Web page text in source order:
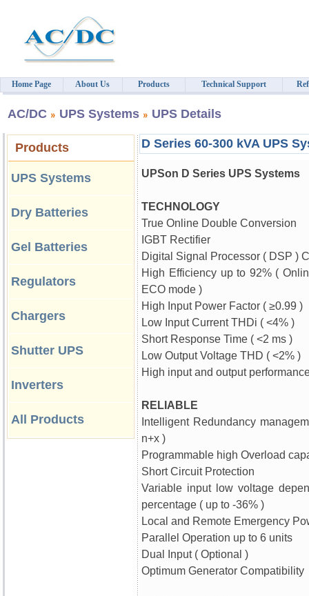
AC/DC UPS Systems UPS Details
Products
UPS Systems
Dry Batteries
Gel Batteries
Regulators
Chargers
Shutter UPS
Inverters
All Products
D Series 60-300 kVA UPS
UPSon D Series UPS Systems
TECHNOLOGY
True Online Double Conversion
IGBT Rectifier
Digital Signal Processor ( DSP )
High Efficiency up to 92% (
ECO mode )
High Input Power Factor (≥0.99 )
Low Input Current THDi ( <4% )
Short Response Time ( <2 ms )
Low Output Voltage THD ( <2% )
High input and output
RELIABLE
Intelligent Redundancy
n+x )
Programmable high Overload
Short Circuit Protection
Variable input low voltage
percentage ( up to -36% )
Local and Remote Emergency
Parallel Operation up to 6 units
Dual Input ( Optional )
Optimum Generator Compatibility
Home Page About Us Products Technical Support